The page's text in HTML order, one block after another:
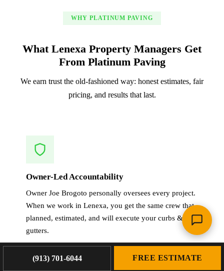
WHY PLATINUM PAVING
What Lenexa Property Managers Get
From Platinum Paving
We earn trust the old-fashioned way: honest estimates, fair
pricing, and results that last.
Owner-Led Accountability
Owner Joe Brogoto personally oversees every project.
When we work in Lenexa, you get the same crew that
planned, estimated, and will execute your curbs &
gutters.
(913) 701-6044 FREE ESTIMATE